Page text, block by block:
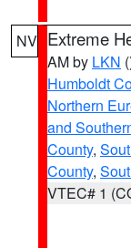
NV Extreme
AM by LKN
Humboldt
Northern
and
County,
County,
VTEC# 1